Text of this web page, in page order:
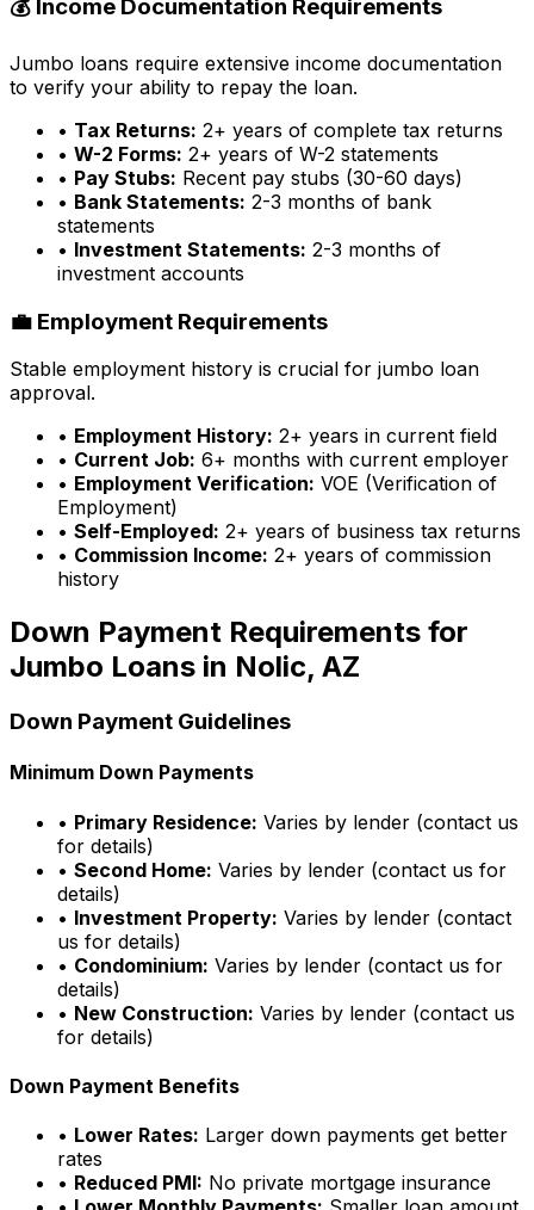
💰 Income Documentation Requirements
Jumbo loans require extensive income documentation
to verify your ability to repay the loan.
• Tax Returns: 2+ years of complete tax returns
• W-2 Forms: 2+ years of W-2 statements
• Pay Stubs: Recent pay stubs (30-60 days)
• Bank Statements: 2-3 months of bank
statements
• Investment Statements: 2-3 months of
investment accounts
💼 Employment Requirements
Stable employment history is crucial for jumbo loan
approval.
• Employment History: 2+ years in current field
• Current Job: 6+ months with current employer
• Employment Verification: VOE (Verification of
Employment)
• Self-Employed: 2+ years of business tax returns
• Commission Income: 2+ years of commission
history
Down Payment Requirements for
Jumbo Loans in Nolic, AZ
Down Payment Guidelines
Minimum Down Payments
• Primary Residence: Varies by lender (contact us
for details)
• Second Home: Varies by lender (contact us for
details)
• Investment Property: Varies by lender (contact
us for details)
• Condominium: Varies by lender (contact us for
details)
• New Construction: Varies by lender (contact us
for details)
Down Payment Benefits
• Lower Rates: Larger down payments get better
rates
• Reduced PMI: No private mortgage insurance